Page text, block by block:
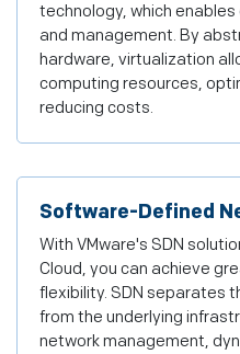
technology, which
and management. By
hardware, virtualization
computing resources,
reducing costs.
Software-Defined
With VMware's SDN
Cloud, you can achieve
flexibility. SDN separates
from the underlying
network management,